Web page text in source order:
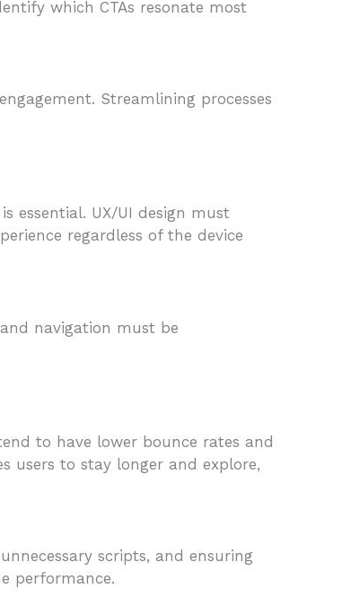
which CTAs resonate most
Streamlining processes
essential. UX/UI design must
regardless of the device
navigation must be
to have lower bounce rates and
users to stay longer and explore,
scripts, and ensuring
performance.